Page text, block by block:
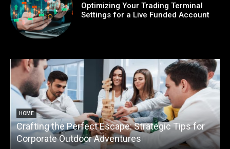
Optimizing Your Trading Terminal
Settings for a Live Funded Account
HOME
Crafting the Perfect Escape: Strategic Tips for
Corporate Outdoor Adventures